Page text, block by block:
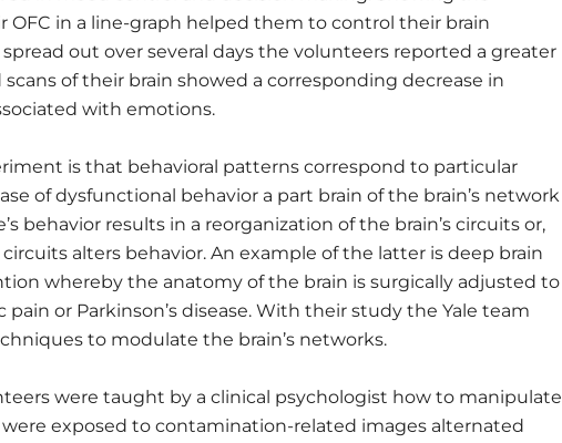
in a line-graph helped them to control their brain
out over several days the volunteers reported a greater
of their brain showed a corresponding decrease in
with emotions.
is that behavioral patterns correspond to particular
of dysfunctional behavior a part brain of the brain’s network
behavior results in a reorganization of the brain’s circuits or,
alters behavior. An example of the latter is deep brain
whereby the anatomy of the brain is surgically adjusted to
or Parkinson’s disease. With their study the Yale team
to modulate the brain’s networks.
were taught by a clinical psychologist how to manipulate
exposed to contamination-related images alternated